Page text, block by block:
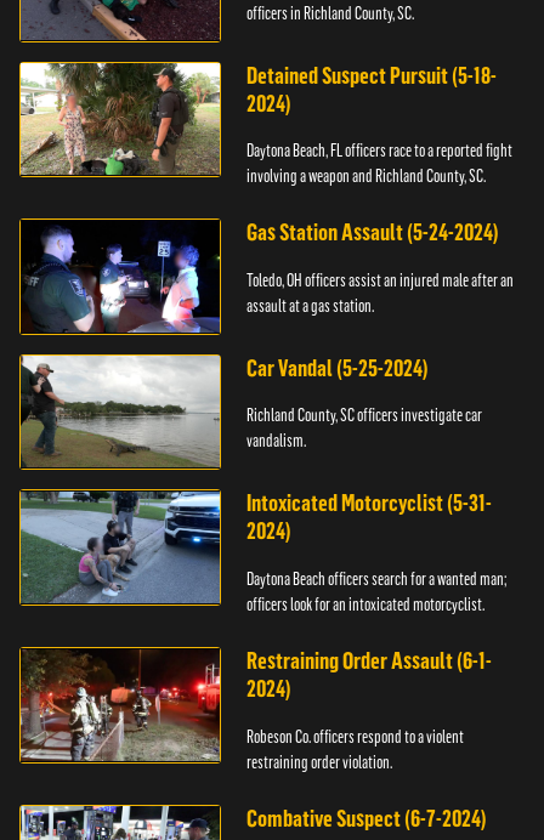
officers in Richland County, SC.
Detained Suspect Pursuit (5-18-
2024)
Daytona Beach, FL officers race to a reported fight
involving a weapon and Richland County, SC.
Gas Station Assault (5-24-2024)
Toledo, OH officers assist an injured male after an
assault at a gas station.
Car Vandal (5-25-2024)
Richland County, SC officers investigate car
vandalism.
Intoxicated Motorcyclist (5-31-
2024)
Daytona Beach officers search for a wanted man;
officers look for an intoxicated motorcyclist.
Restraining Order Assault (6-1-
2024)
Robeson Co. officers respond to a violent
restraining order violation.
Combative Suspect (6-7-2024)